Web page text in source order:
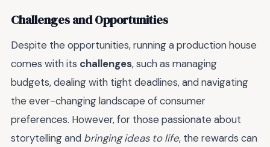
Challenges and Opportunities
Despite the opportunities, running a production house
comes with its challenges, such as managing
budgets, dealing with tight deadlines, and navigating
the ever-changing landscape of consumer
preferences. However, for those passionate about
storytelling and bringing ideas to life, the rewards can